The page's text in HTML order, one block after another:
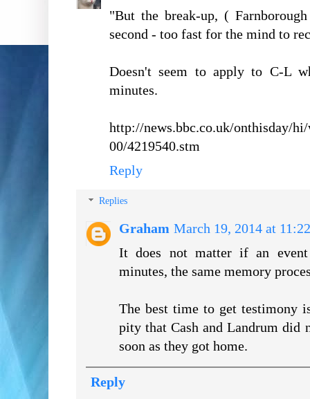
"But the break-up, (
second - too fast for the mind to
Doesn't seem to apply to C-L
minutes.
http://news.bbc.co.uk/onthisday/
00/4219540.stm
Reply
Replies
Graham March 19, 2014 at
It does not matter if an event
minutes, the same memory
The best time to get testimony
pity that Cash and Landrum did
soon as they got home.
Reply